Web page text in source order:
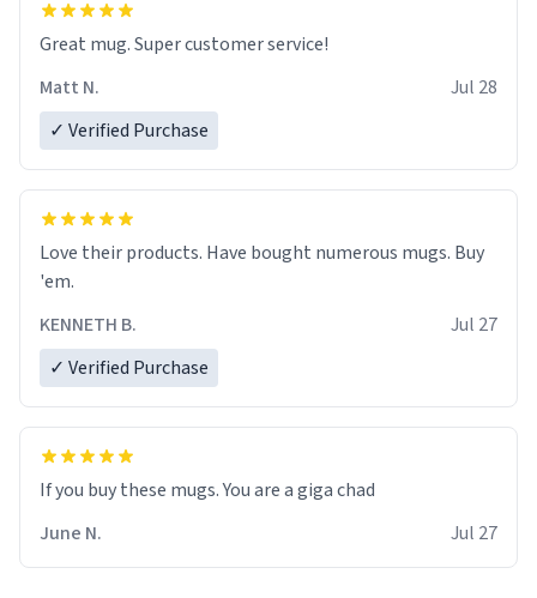
Great mug. Super customer service!
Matt N.
Jul 28
✓ Verified Purchase
Love their products. Have bought numerous mugs. Buy
'em.
KENNETH B.
Jul 27
✓ Verified Purchase
June N.
Jul 27